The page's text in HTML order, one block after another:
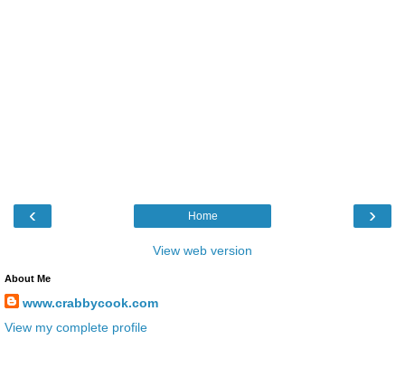
‹ ›
Home
View web version
About Me
www.crabbycook.com
View my complete profile